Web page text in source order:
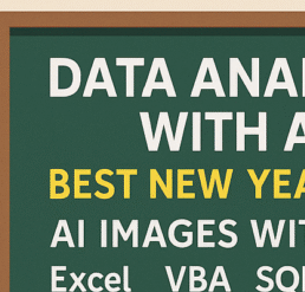
2026
Career]
–
Data
Analytics
Gen
Analytics